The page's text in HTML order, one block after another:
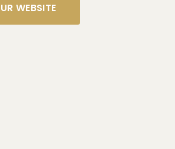
WEBSITE